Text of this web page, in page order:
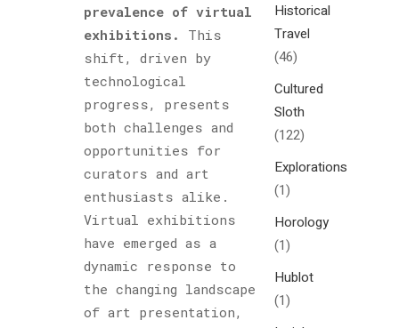
prevalence of virtual
exhibitions. This
shift, driven by
technological
progress, presents
both challenges and
opportunities for
curators and art
enthusiasts alike.
Virtual exhibitions
have emerged as a
dynamic response to
the changing landscape
of art presentation,
Historical
Travel
(46)
Cultured
Sloth
(122)
Explorations
(1)
Horology
(1)
Hublot
(1)